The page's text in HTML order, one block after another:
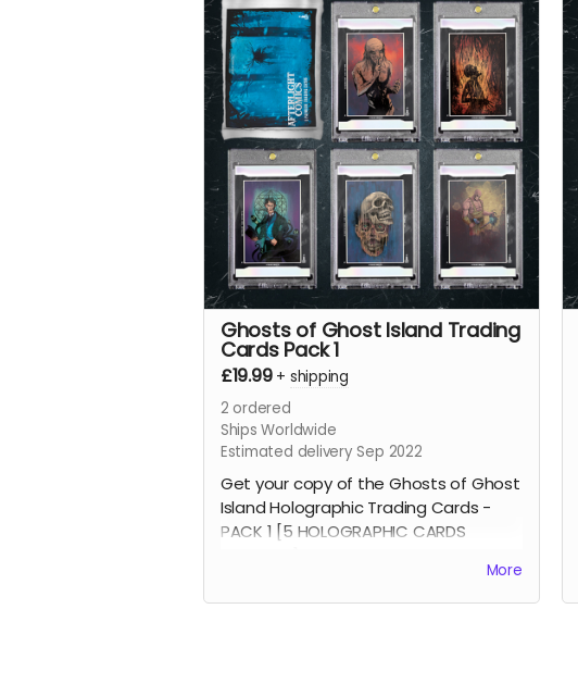
Ghosts of Ghost Island Trading
Cards Pack 1
£19.99 + shipping
2 ordered
Ships Worldwide
Estimated delivery Sep 2022
Get your copy of the Ghosts of Ghost
Island Holographic Trading Cards -
PACK 1 [5 HOLOGRAPHIC CARDS
More